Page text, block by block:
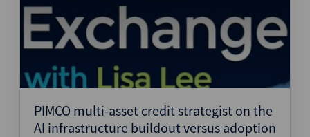
PIMCO multi-asset credit strategist on the
AI infrastructure buildout versus adoption